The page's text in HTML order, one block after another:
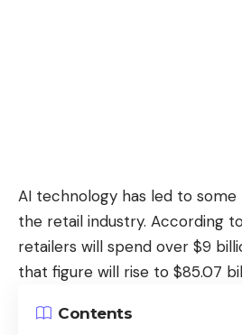
AI technology has led to some
the retail industry. According
retailers will spend over $9
that figure will rise to $85.07
Contents